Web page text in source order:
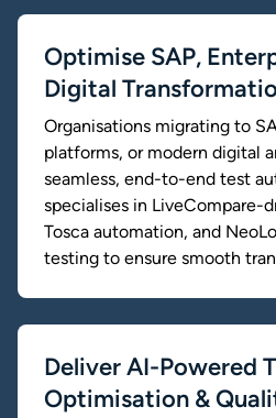
Optimise SAP,
Digital
Organisations migrating to
platforms, or modern digital
seamless, end-to-end test
specialises in LiveCompare-
Tosca automation, and
testing to ensure smooth
Deliver AI-Powered
Optimisation &